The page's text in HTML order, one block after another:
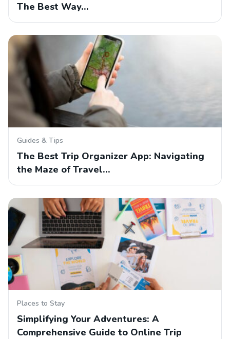
The Best Way…
Guides & Tips
The Best Trip Organizer App: Navigating
the Maze of Travel…
Places to Stay
Simplifying Your Adventures: A
Comprehensive Guide to Online Trip